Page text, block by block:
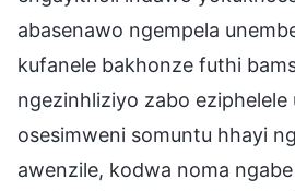
abasenawo ngempela
kufanele bakhonze futhi
ngezinhliziyo zabo eziphelele
osesimweni somuntu hhayi
awenzile, kodwa noma